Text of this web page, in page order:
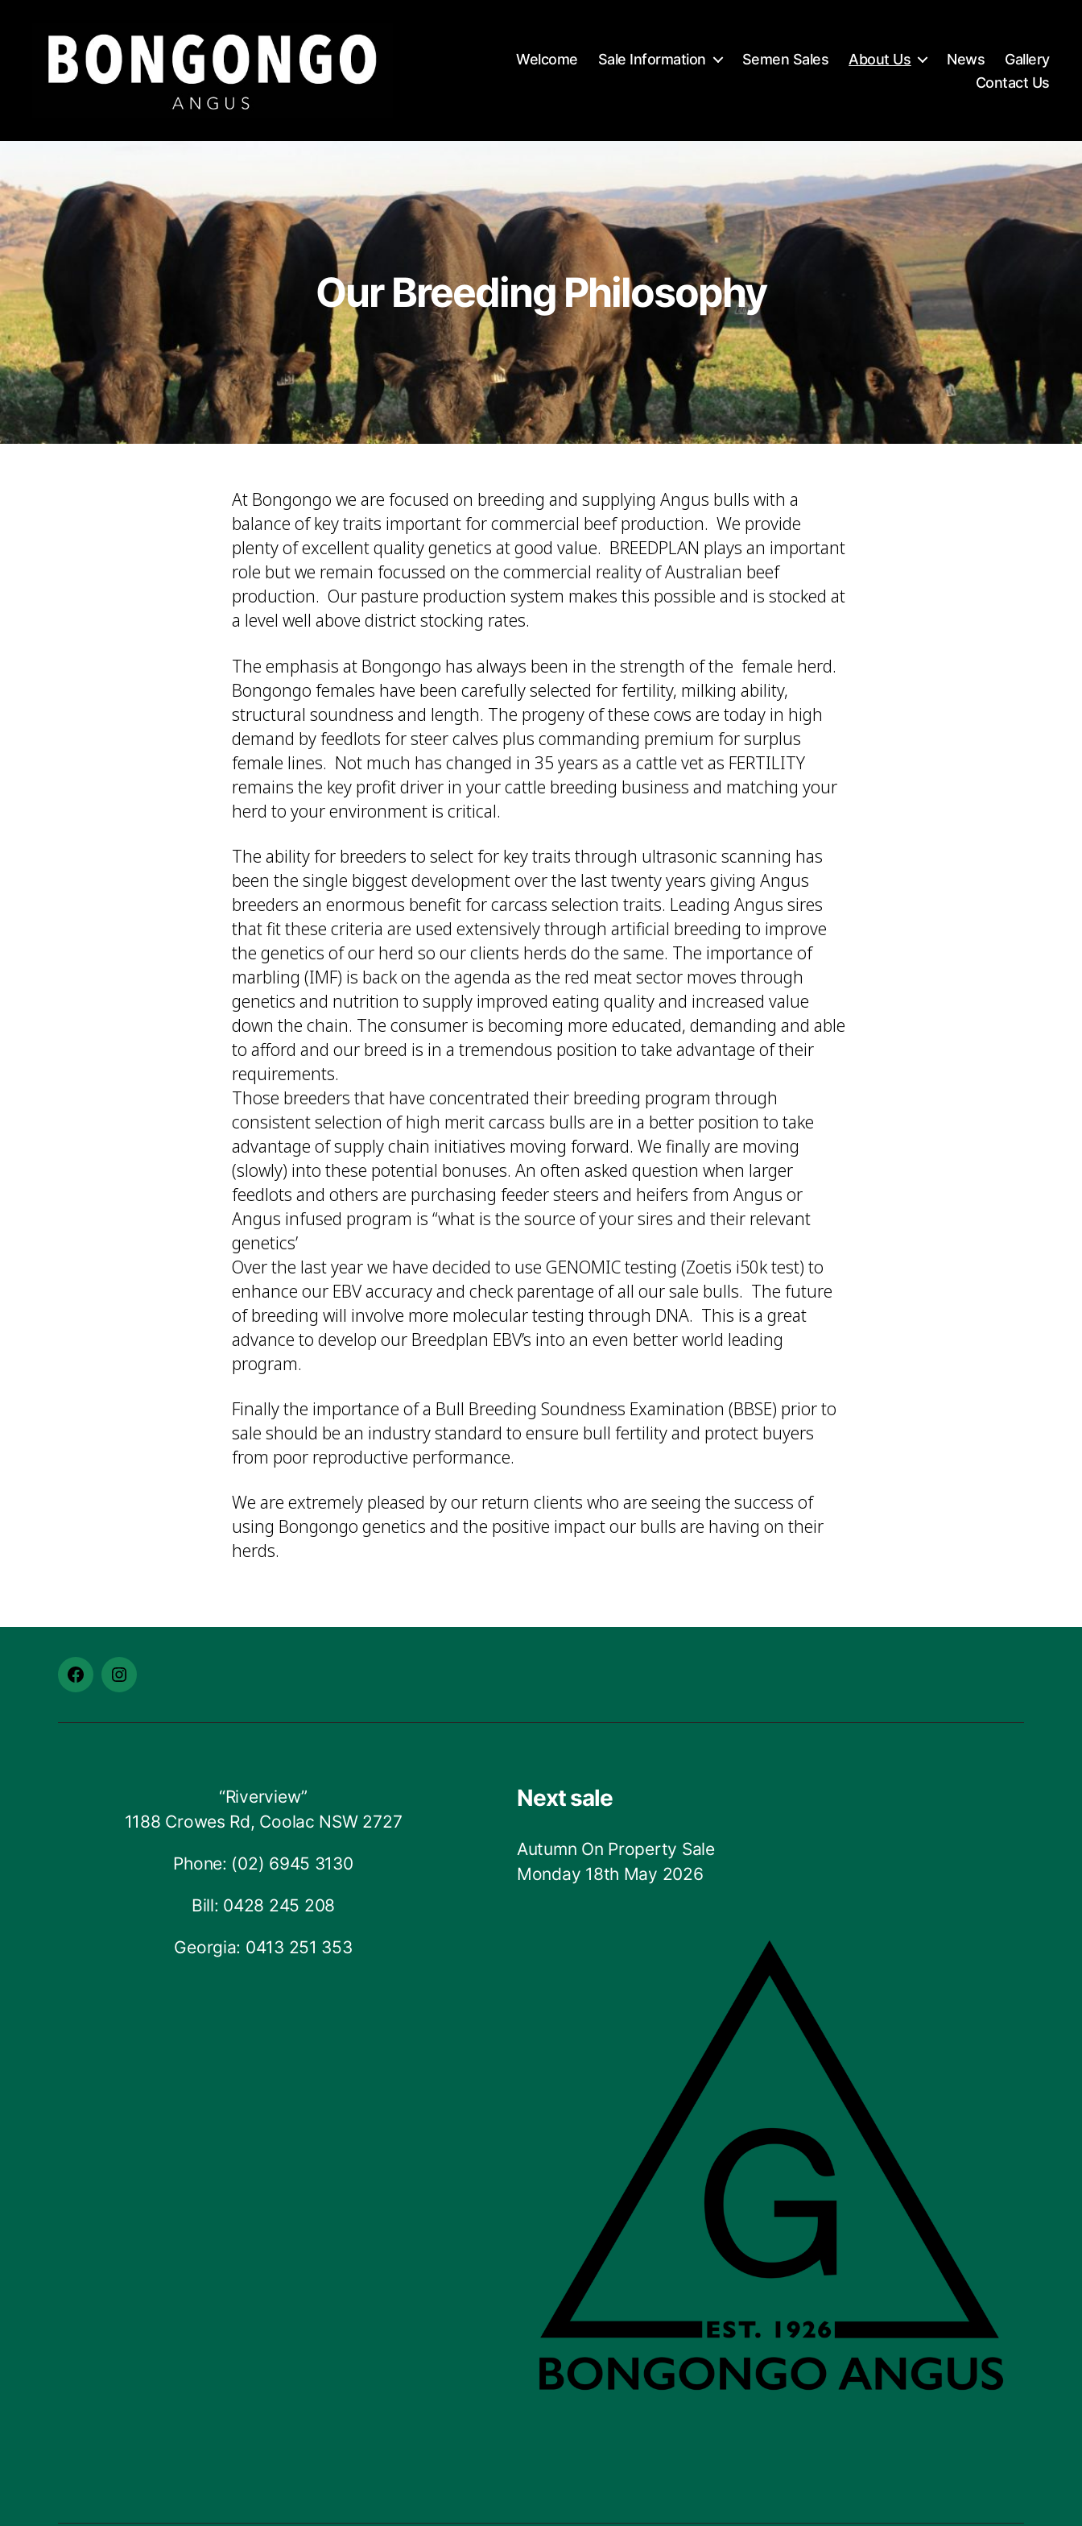
Angus
Welcome Sale Information Semen Sales About Us News
Gallery
Contact Us
Our Breeding Philosophy
At Bongongo we are focused on breeding and supplying Angus bulls with a
balance of key traits important for commercial beef production. We provide
plenty of excellent quality genetics at good value. BREEDPLAN plays an important
role but we remain focussed on the commercial reality of Australian beef
production. Our pasture production system makes this possible and is stocked at
a level well above district stocking rates.
The emphasis at Bongongo has always been in the strength of the female herd.
Bongongo females have been carefully selected for fertility, milking ability,
structural soundness and length. The progeny of these cows are today in high
demand by feedlots for steer calves plus commanding premium for surplus
female lines. Not much has changed in 35 years as a cattle vet as FERTILITY
remains the key profit driver in your cattle breeding business and matching your
herd to your environment is critical.
The ability for breeders to select for key traits through ultrasonic scanning has
been the single biggest development over the last twenty years giving Angus
breeders an enormous benefit for carcass selection traits. Leading Angus sires
that fit these criteria are used extensively through artificial breeding to improve
the genetics of our herd so our clients herds do the same. The importance of
marbling (IMF) is back on the agenda as the red meat sector moves through
genetics and nutrition to supply improved eating quality and increased value
down the chain. The consumer is becoming more educated, demanding and able
to afford and our breed is in a tremendous position to take advantage of their
requirements.
Those breeders that have concentrated their breeding program through
consistent selection of high merit carcass bulls are in a better position to take
advantage of supply chain initiatives moving forward. We finally are moving
(slowly) into these potential bonuses. An often asked question when larger
feedlots and others are purchasing feeder steers and heifers from Angus or
Angus infused program is “what is the source of your sires and their relevant
genetics’
Over the last year we have decided to use GENOMIC testing (Zoetis i50k test) to
enhance our EBV accuracy and check parentage of all our sale bulls. The future
of breeding will involve more molecular testing through DNA. This is a great
advance to develop our Breedplan EBV’s into an even better world leading
program.
Finally the importance of a Bull Breeding Soundness Examination (BBSE) prior to
sale should be an industry standard to ensure bull fertility and protect buyers
from poor reproductive performance.
We are extremely pleased by our return clients who are seeing the success of
using Bongongo genetics and the positive impact our bulls are having on their
herds.
Facebook
Bongongo
Instagram
Bongongo
“Riverview”
1188 Crowes Rd, Coolac NSW 2727
Phone: (02) 6945 3130
Bill: 0428 245 208
Georgia: 0413 251 353
Next sale
Autumn On Property Sale
Monday 18th May 2026